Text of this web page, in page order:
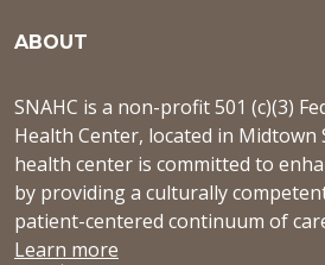
ABOUT
SNAHC is a non-profit 501 (c)(3)
Health Center, located in Midtown
health center is committed to
by providing a culturally
patient-centered continuum of
Learn more